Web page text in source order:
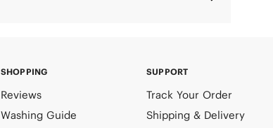
SHOPPING
Reviews
Washing Guide
SUPPORT
Track Your Order
Shipping & Delivery